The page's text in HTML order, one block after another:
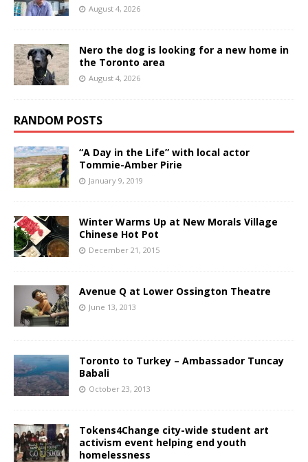
August 4, 2026
Nero the dog is looking for a new home in
the Toronto area
August 4, 2026
RANDOM POSTS
“A Day in the Life” with local actor
Tommie-Amber Pirie
January 9, 2019
Winter Warms Up at New Morals Village
Chinese Hot Pot
December 21, 2015
Avenue Q at Lower Ossington Theatre
June 13, 2013
Toronto to Turkey – Ambassador Tuncay
Babali
October 23, 2013
Tokens4Change city-wide student art
activism event helping end youth
homelessness